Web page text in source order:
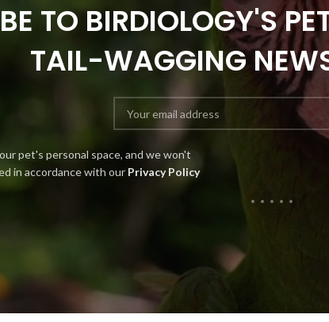
TO BIRDIOLOGY'S
TAIL-WAGGING
pet's personal space, and we won't
in accordance with our Privacy Policy